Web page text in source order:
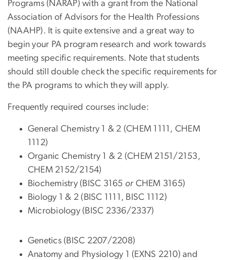
Programs (NARAP) with a grant from the National
Association of Advisors for the Health Professions
(NAAHP). It is quite extensive and a great way to
begin your PA program research and work towards
meeting specific requirements. Note that students
should still double check the specific requirements for
the PA programs to which they will apply.
Frequently required courses include:
General Chemistry 1 & 2 (CHEM 1111, CHEM
1112)
Organic Chemistry 1 & 2 (CHEM 2151/2153,
CHEM 2152/2154)
Biochemistry (BISC 3165 orCHEM 3165)
Biology 1 & 2 (BISC 1111, BISC 1112)
Microbiology (BISC 2336/2337)
Genetics (BISC 2207/2208)
Anatomy and Physiology 1 (EXNS 2210) and